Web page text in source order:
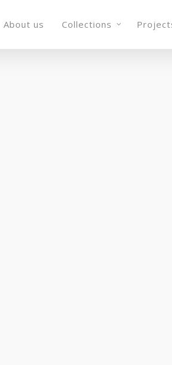
About us Collections